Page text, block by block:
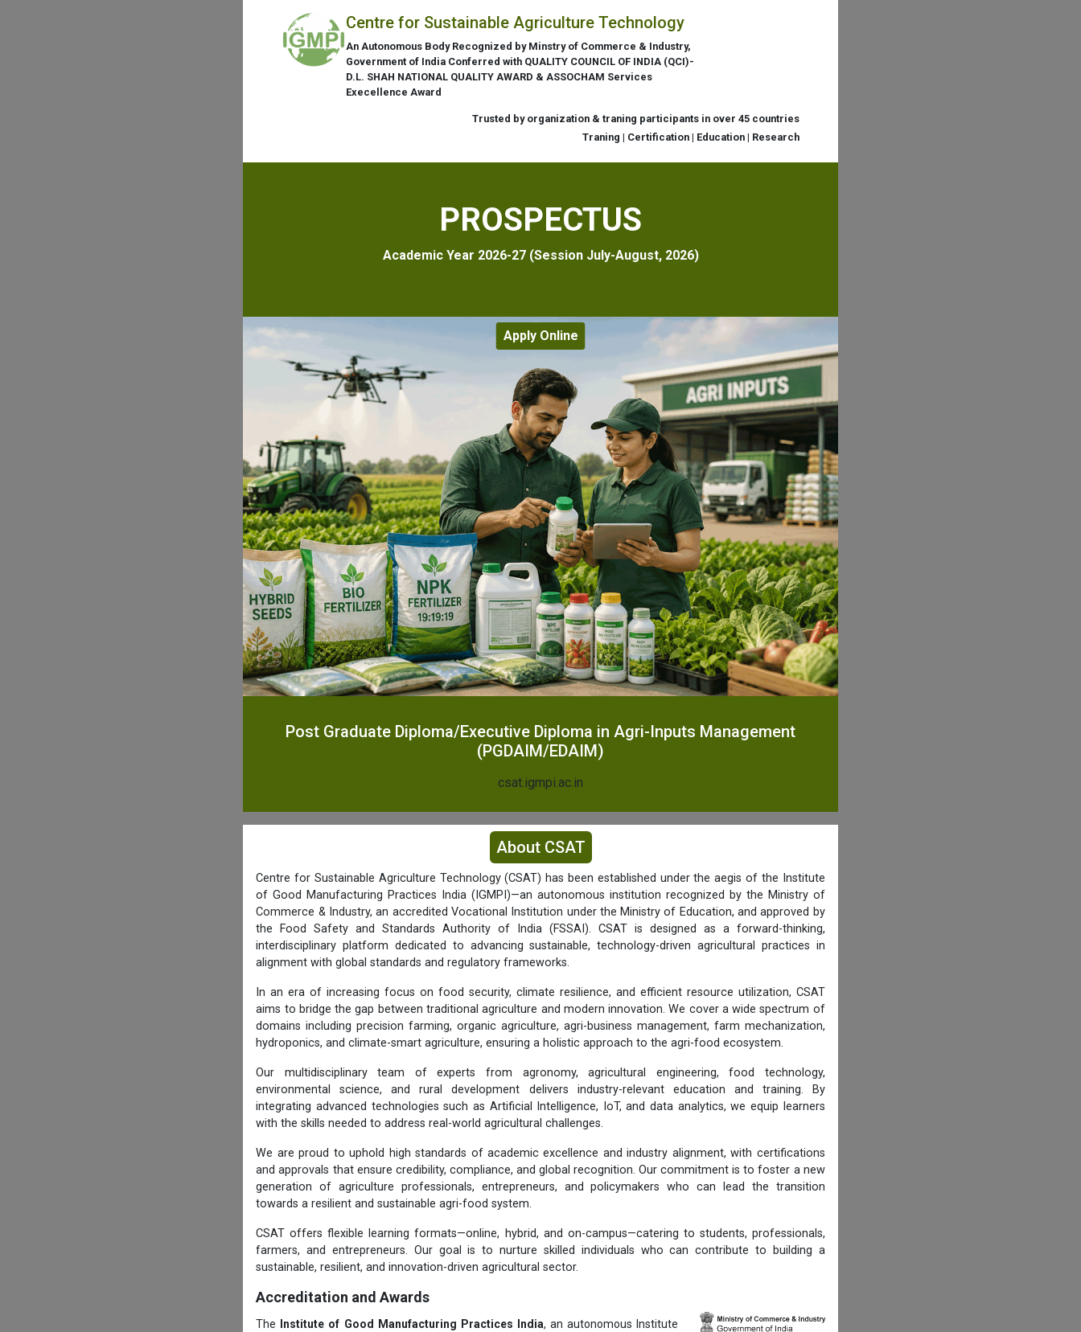
Centre for Sustainable Agriculture Technology
An Autonomous Body Recognized by Minstry of Commerce & Industry,
Government of India Conferred with QUALITY COUNCIL OF INDIA (QCI)-
D.L. SHAH NATIONAL QUALITY AWARD & ASSOCHAM Services
Execellence Award
Trusted by organization & traning participants in over 45 countries
Traning | Certification | Education | Research
PROSPECTUS
Academic Year 2026-27 (Session July-August, 2026)
Apply Online
Post Graduate Diploma/Executive Diploma in Agri-Inputs Management
(PGDAIM/EDAIM)
csat.igmpi.ac.in
About CSAT
Centre for Sustainable Agriculture Technology (CSAT) has been established under the aegis of the Institute
of Good Manufacturing Practices India (IGMPI)—an autonomous institution recognized by the Ministry of
Commerce & Industry, an accredited Vocational Institution under the Ministry of Education, and approved by
the Food Safety and Standards Authority of India (FSSAI). CSAT is designed as a forward-thinking,
interdisciplinary platform dedicated to advancing sustainable, technology-driven agricultural practices in
alignment with global standards and regulatory frameworks.
In an era of increasing focus on food security, climate resilience, and efficient resource utilization, CSAT
aims to bridge the gap between traditional agriculture and modern innovation. We cover a wide spectrum of
domains including precision farming, organic agriculture, agri-business management, farm mechanization,
hydroponics, and climate-smart agriculture, ensuring a holistic approach to the agri-food ecosystem.
Our multidisciplinary team of experts from agronomy, agricultural engineering, food technology,
environmental science, and rural development delivers industry-relevant education and training. By
integrating advanced technologies such as Artificial Intelligence, IoT, and data analytics, we equip learners
with the skills needed to address real-world agricultural challenges.
We are proud to uphold high standards of academic excellence and industry alignment, with certifications
and approvals that ensure credibility, compliance, and global recognition. Our commitment is to foster a new
generation of agriculture professionals, entrepreneurs, and policymakers who can lead the transition
towards a resilient and sustainable agri-food system.
CSAT offers flexible learning formats—online, hybrid, and on-campus—catering to students, professionals,
farmers, and entrepreneurs. Our goal is to nurture skilled individuals who can contribute to building a
sustainable, resilient, and innovation-driven agricultural sector.
Accreditation and Awards
The Institute of Good Manufacturing Practices India, an autonomous Institute